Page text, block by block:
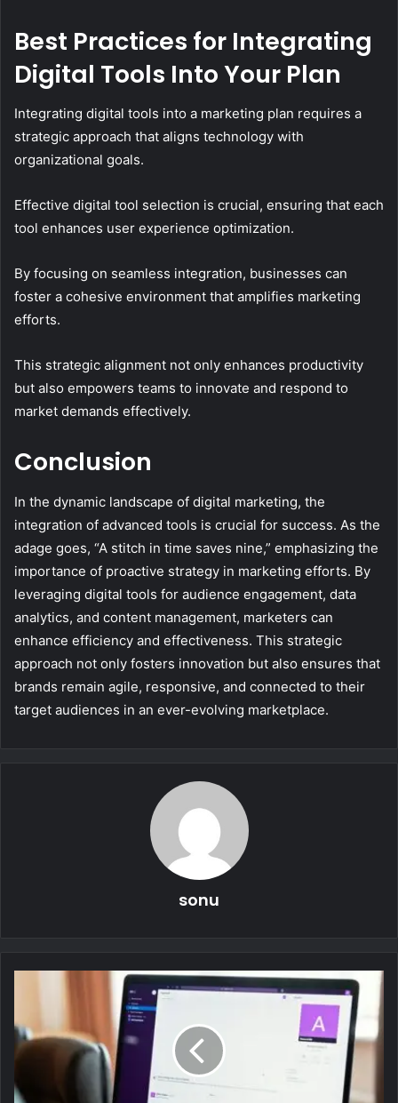
Best Practices for Integrating
Digital Tools Into Your Plan
Integrating digital tools into a marketing plan requires a
strategic approach that aligns technology with
organizational goals.
Effective digital tool selection is crucial, ensuring that each
tool enhances user experience optimization.
By focusing on seamless integration, businesses can
foster a cohesive environment that amplifies marketing
efforts.
This strategic alignment not only enhances productivity
but also empowers teams to innovate and respond to
market demands effectively.
Conclusion
In the dynamic landscape of digital marketing, the
integration of advanced tools is crucial for success. As the
adage goes, “A stitch in time saves nine,” emphasizing the
importance of proactive strategy in marketing efforts. By
leveraging digital tools for audience engagement, data
analytics, and content management, marketers can
enhance efficiency and effectiveness. This strategic
approach not only fosters innovation but also ensures that
brands remain agile, responsive, and connected to their
target audiences in an ever-evolving marketplace.
sonu